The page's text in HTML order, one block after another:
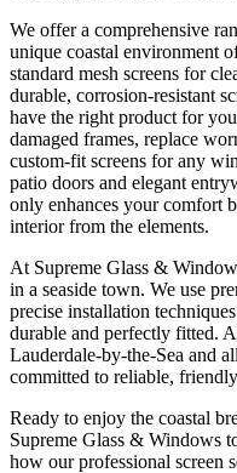
We offer a comprehensive
unique coastal environment
standard mesh screens for
durable, corrosion-resistant
have the right product for
damaged frames, replace
custom-fit screens for any
patio doors and elegant
only enhances your comfort
interior from the elements.
At Supreme Glass &
in a seaside town. We use
precise installation
durable and perfectly fitted.
Lauderdale-by-the-Sea and
committed to reliable,
Ready to enjoy the coastal
Supreme Glass & Windows
how our professional screen